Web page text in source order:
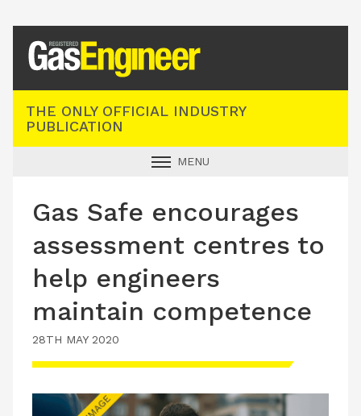
THE ONLY OFFICIAL INDUSTRY
PUBLICATION
MENU
INDUSTRY NEWS
TECHNICAL
PRODUCTS
TRAINING
JOBS
LATEST ISSUE
CONTACT US
Gas Safe encourages
assessment centres to
help engineers
maintain competence
28TH MAY 2020